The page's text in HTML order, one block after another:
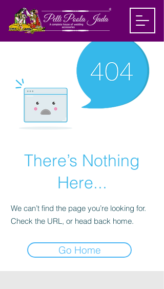
There’s Nothing
Here...
We can’t find the page you’re looking for.
Check the URL, or head back home.
Go Home